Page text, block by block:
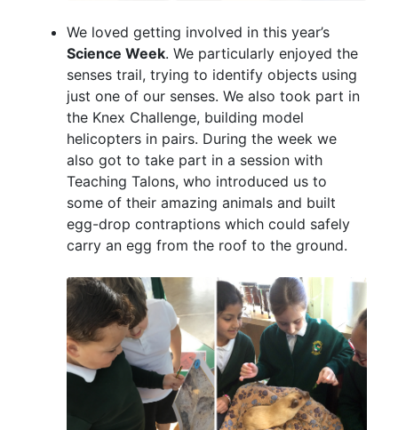
We loved getting involved in this year’s
Science Week. We particularly enjoyed the
senses trail, trying to identify objects using
just one of our senses. We also took part in
the Knex Challenge, building model
helicopters in pairs. During the week we
also got to take part in a session with
Teaching Talons, who introduced us to
some of their amazing animals and built
egg-drop contraptions which could safely
carry an egg from the roof to the ground.